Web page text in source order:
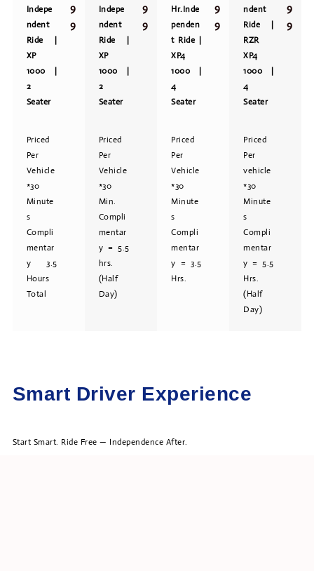
Indepe
ndent
Ride |
XP
1000 |
2
Seater
Priced
Per
Vehicle
*30
Minute
s
Compli
mentar
y 3.5
Hours
Total
9
9
Indepe
ndent
Ride |
XP
1000 |
2
Seater
Priced
Per
Vehicle
*30
Min.
Compli
mentar
y = 5.5
hrs.
(Half
Day)
9
9
Hr.Inde
penden
t Ride |
XP4
1000 |
4
Seater
Priced
Per
Vehicle
*30
Minute
s
Compli
mentar
y = 3.5
Hrs.
9
9
ndent
Ride |
RZR
XP4
1000 |
4
Seater
Priced
Per
vehicle
*30
Minute
s
Compli
mentar
y = 5.5
Hrs.
(Half
Day)
9
9
Smart Driver Experience
Start Smart. Ride Free — Independence After.